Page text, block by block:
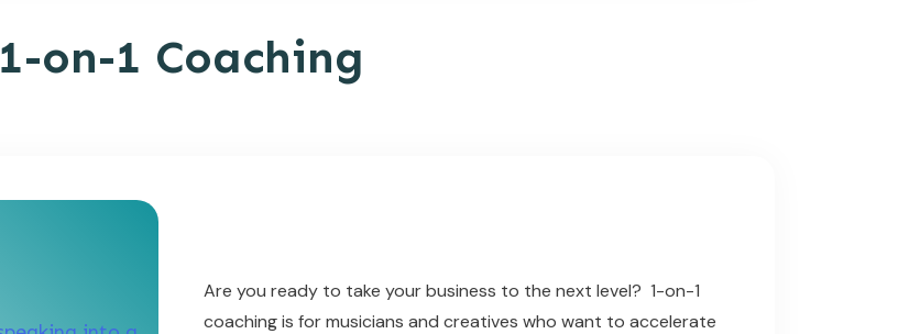
1-on-1 Coaching
Are you ready to take your business to the next level? 1-on-1
coaching is for musicians and creatives who want to accelerate